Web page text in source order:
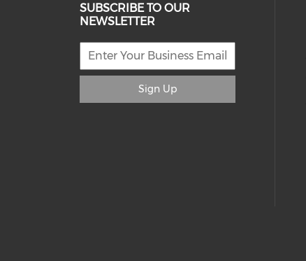
SUBSCRIBE TO OUR
NEWSLETTER
Sign Up